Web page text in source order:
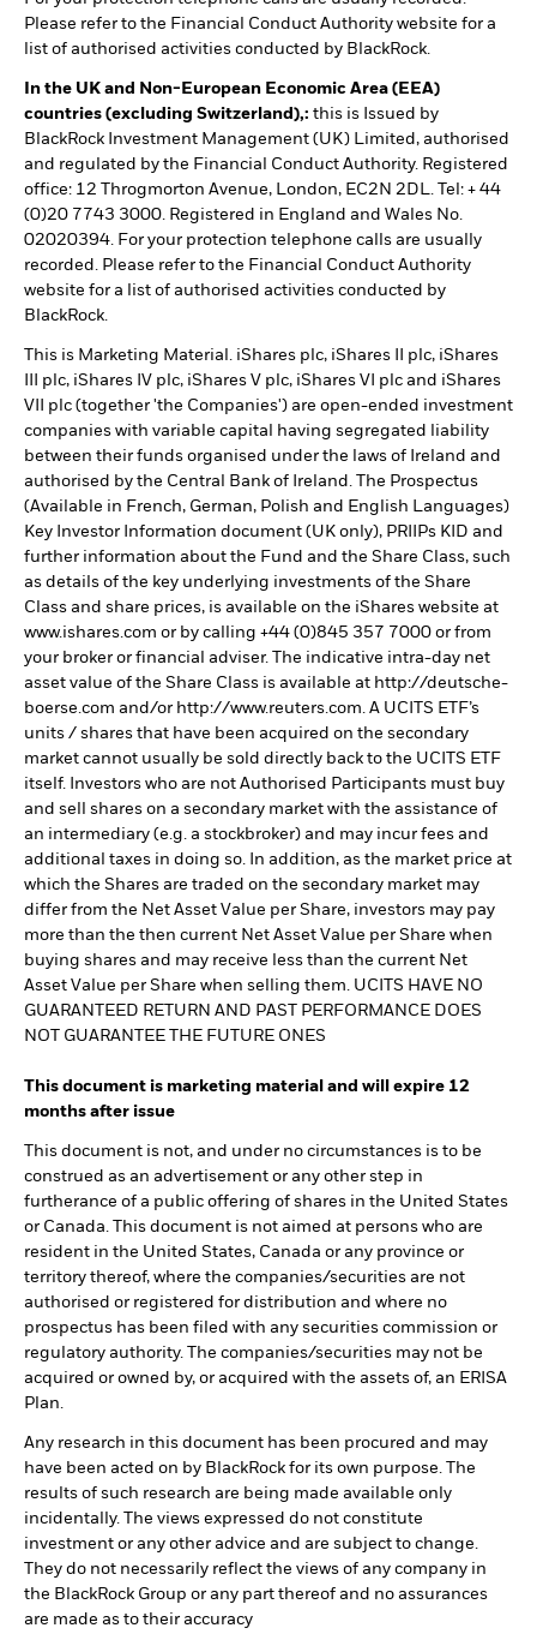
Please refer to the Financial Conduct Authority website for a
list of authorised activities conducted by BlackRock.
In the UK and Non-European Economic Area (EEA)
countries (excluding Switzerland),: this is Issued by
BlackRock Investment Management (UK) Limited, authorised
and regulated by the Financial Conduct Authority. Registered
office: 12 Throgmorton Avenue, London, EC2N 2DL. Tel: + 44
(0)20 7743 3000. Registered in England and Wales No.
02020394. For your protection telephone calls are usually
recorded. Please refer to the Financial Conduct Authority
website for a list of authorised activities conducted by
BlackRock.
This is Marketing Material. iShares plc, iShares II plc, iShares
III plc, iShares IV plc, iShares V plc, iShares VI plc and iShares
VII plc (together 'the Companies') are open-ended investment
companies with variable capital having segregated liability
between their funds organised under the laws of Ireland and
authorised by the Central Bank of Ireland. The Prospectus
(Available in French, German, Polish and English Languages)
Key Investor Information document (UK only), PRIIPs KID and
further information about the Fund and the Share Class, such
as details of the key underlying investments of the Share
Class and share prices, is available on the iShares website at
www.ishares.com or by calling +44 (0)845 357 7000 or from
your broker or financial adviser. The indicative intra-day net
asset value of the Share Class is available at http://deutsche-
boerse.com and/or http://www.reuters.com. A UCITS ETF’s
units / shares that have been acquired on the secondary
market cannot usually be sold directly back to the UCITS ETF
itself. Investors who are not Authorised Participants must buy
and sell shares on a secondary market with the assistance of
an intermediary (e.g. a stockbroker) and may incur fees and
additional taxes in doing so. In addition, as the market price at
which the Shares are traded on the secondary market may
differ from the Net Asset Value per Share, investors may pay
more than the then current Net Asset Value per Share when
buying shares and may receive less than the current Net
Asset Value per Share when selling them. UCITS HAVE NO
GUARANTEED RETURN AND PAST PERFORMANCE DOES
NOT GUARANTEE THE FUTURE ONES
This document is marketing material and will expire 12
months after issue
This document is not, and under no circumstances is to be
construed as an advertisement or any other step in
furtherance of a public offering of shares in the United States
or Canada. This document is not aimed at persons who are
resident in the United States, Canada or any province or
territory thereof, where the companies/securities are not
authorised or registered for distribution and where no
prospectus has been filed with any securities commission or
regulatory authority. The companies/securities may not be
acquired or owned by, or acquired with the assets of, an ERISA
Plan.
Any research in this document has been procured and may
have been acted on by BlackRock for its own purpose. The
results of such research are being made available only
incidentally. The views expressed do not constitute
investment or any other advice and are subject to change.
They do not necessarily reflect the views of any company in
the BlackRock Group or any part thereof and no assurances
are made as to their accuracy